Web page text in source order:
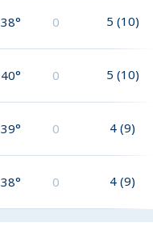
38° 0 5 (10)
40° 0 5 (10)
39° 0 4 (9)
38° 0 4 (9)